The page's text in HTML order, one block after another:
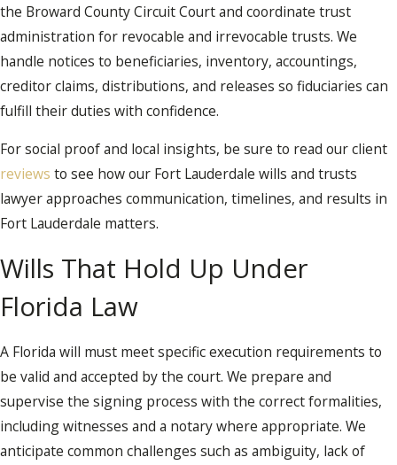
the Broward County Circuit Court and coordinate trust
administration for revocable and irrevocable trusts. We
handle notices to beneficiaries, inventory, accountings,
creditor claims, distributions, and releases so fiduciaries can
fulfill their duties with confidence.
For social proof and local insights, be sure to read our client
reviews to see how our Fort Lauderdale wills and trusts
lawyer approaches communication, timelines, and results in
Fort Lauderdale matters.
Wills That Hold Up Under
Florida Law
A Florida will must meet specific execution requirements to
be valid and accepted by the court. We prepare and
supervise the signing process with the correct formalities,
including witnesses and a notary where appropriate. We
anticipate common challenges such as ambiguity, lack of